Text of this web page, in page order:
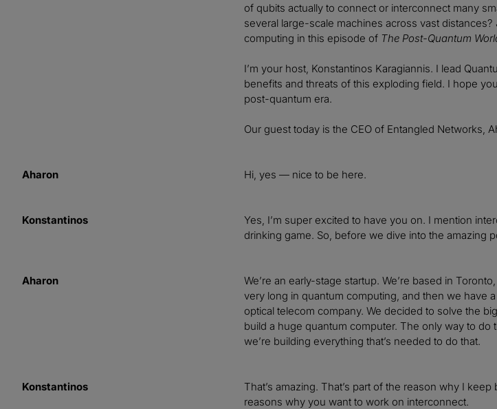
of qubits actually to connect or interconnect many
several large-scale machines across vast
computing in this episode of The Post-Quantum
I’m your host, Konstantinos Karagiannis. I lead
benefits and threats of this exploding field. I hope
post-quantum era.
Our guest today is the CEO of Entangled Networks,
Aharon Hi, yes — nice to be here.
Konstantinos
Yes, I’m super excited to have you on. I mention
drinking game. So, before we dive into the amazing
Aharon
We’re an early-stage startup. We’re based in
very long in quantum computing, and then we have
optical telecom company. We decided to solve the
build a huge quantum computer. The only way to
we’re building everything that’s needed to do that.
Konstantinos
That’s amazing. That’s part of the reason why I
reasons why you want to work on interconnect.